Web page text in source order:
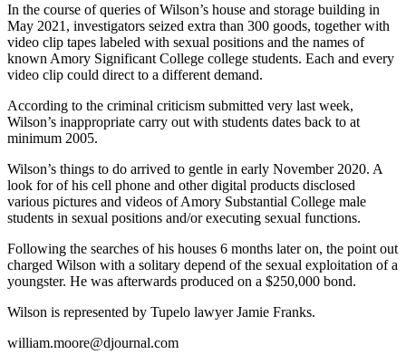
In the course of queries of Wilson’s house and storage building in
May 2021, investigators seized extra than 300 goods, together with
video clip tapes labeled with sexual positions and the names of
known Amory Significant College college students. Each and every
video clip could direct to a different demand.
According to the criminal criticism submitted very last week,
Wilson’s inappropriate carry out with students dates back to at
minimum 2005.
Wilson’s things to do arrived to gentle in early November 2020. A
look for of his cell phone and other digital products disclosed
various pictures and videos of Amory Substantial College male
students in sexual positions and/or executing sexual functions.
Following the searches of his houses 6 months later on, the point out
charged Wilson with a solitary depend of the sexual exploitation of a
youngster. He was afterwards produced on a $250,000 bond.
Wilson is represented by Tupelo lawyer Jamie Franks.
william.moore@djournal.com